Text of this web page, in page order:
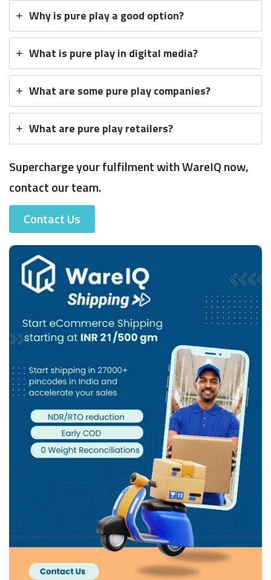
Why is pure play a good option?
What is pure play in digital media?
What are some pure play companies?
What are pure play retailers?
Supercharge your fulfilment with WareIQ now,
contact our team.
Contact Us